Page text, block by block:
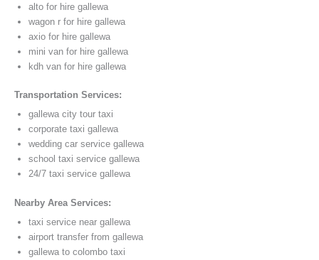
alto for hire gallewa
wagon r for hire gallewa
axio for hire gallewa
mini van for hire gallewa
kdh van for hire gallewa
Transportation Services:
gallewa city tour taxi
corporate taxi gallewa
wedding car service gallewa
school taxi service gallewa
24/7 taxi service gallewa
Nearby Area Services:
taxi service near gallewa
airport transfer from gallewa
gallewa to colombo taxi